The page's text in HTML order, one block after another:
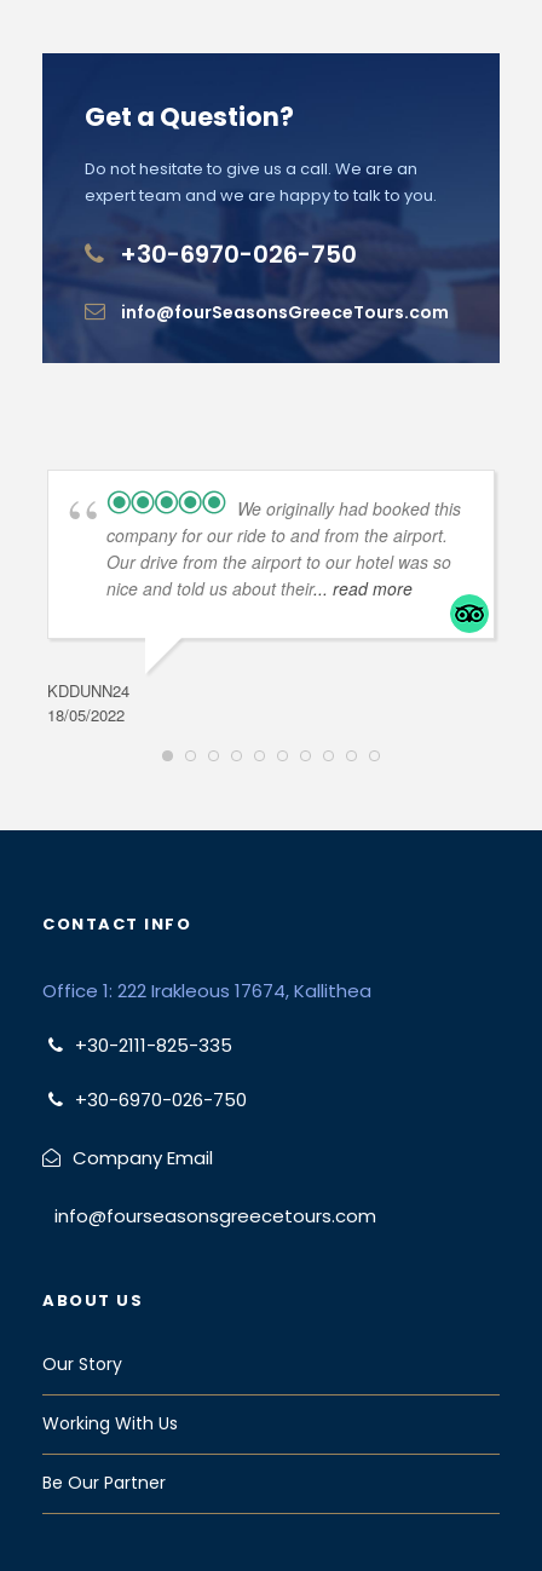
Get a Question?
Do not hesitate to give us a call. We are an
expert team and we are happy to talk to you.
+30-6970-026-750
info@fourSeasonsGreeceTours.com
We originally had booked this
company for our ride to and from the airport.
Our drive from the airport to our hotel was so
nice and told us about their... read more
KDDUNN24
18/05/2022
CONTACT INFO
Office 1: 222 Irakleous 17674, Kallithea
+30-2111-825-335
+30-6970-026-750
Company Email
info@fourseasonsgreecetours.com
ABOUT US
Our Story
Working With Us
Be Our Partner